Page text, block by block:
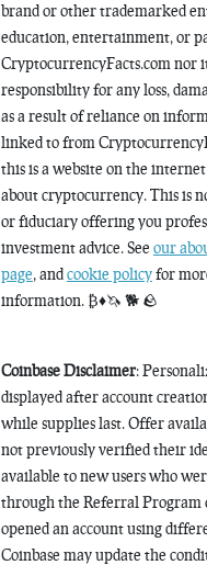
brand or other trademarked
education, entertainment, or
CryptocurrencyFacts.com nor
responsibility for any loss,
as a result of reliance on
linked to from
this is a website on the
about cryptocurrency. This is
or fiduciary offering you
investment advice. See our
page, andcookie policyfor
information. ₿♦️🦄 🐕 🪨
Coinbase Disclaimer:
displayed after account
while supplies last. Offer
not previously verified their
available to new users who
through the Referral Program
opened an account using
Coinbase may update the